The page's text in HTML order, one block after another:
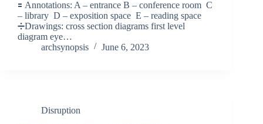
🟰 Annotations: A – entrance B – conference room C
– library D – exposition space E – reading space
➗Drawings: cross section diagrams first level
diagram eye…
archsynopsis
June 6, 2023
Disruption